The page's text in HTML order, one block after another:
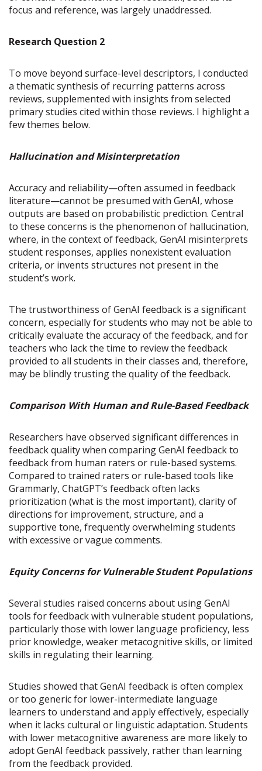
focus and reference, was largely unaddressed.
Research Question 2
To move beyond surface-level descriptors, I conducted
a thematic synthesis of recurring patterns across
reviews, supplemented with insights from selected
primary studies cited within those reviews. I highlight a
few themes below.
Hallucination and Misinterpretation
Accuracy and reliability—often assumed in feedback
literature—cannot be presumed with GenAI, whose
outputs are based on probabilistic prediction. Central
to these concerns is the phenomenon of hallucination,
where, in the context of feedback, GenAI misinterprets
student responses, applies nonexistent evaluation
criteria, or invents structures not present in the
student’s work.
The trustworthiness of GenAI feedback is a significant
concern, especially for students who may not be able to
critically evaluate the accuracy of the feedback, and for
teachers who lack the time to review the feedback
provided to all students in their classes and, therefore,
may be blindly trusting the quality of the feedback.
Comparison With Human and Rule-Based Feedback
Researchers have observed significant differences in
feedback quality when comparing GenAI feedback to
feedback from human raters or rule-based systems.
Compared to trained raters or rule-based tools like
Grammarly, ChatGPT’s feedback often lacks
prioritization (what is the most important), clarity of
directions for improvement, structure, and a
supportive tone, frequently overwhelming students
with excessive or vague comments.
Equity Concerns for Vulnerable Student Populations
Several studies raised concerns about using GenAI
tools for feedback with vulnerable student populations,
particularly those with lower language proficiency, less
prior knowledge, weaker metacognitive skills, or limited
skills in regulating their learning.
Studies showed that GenAI feedback is often complex
or too generic for lower-intermediate language
learners to understand and apply effectively, especially
when it lacks cultural or linguistic adaptation. Students
with lower metacognitive awareness are more likely to
adopt GenAI feedback passively, rather than learning
from the feedback provided.